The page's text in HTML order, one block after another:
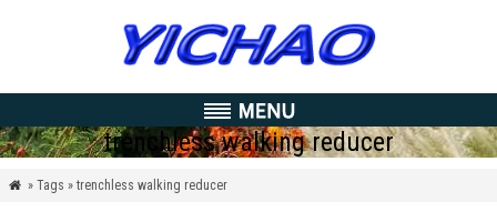
trenchless walking reducer
 » Tags » trenchless walking reducer